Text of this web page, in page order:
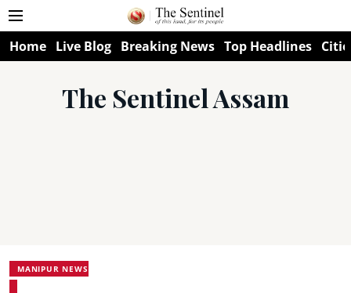
Home Live Blog Breaking News Top Headlines
The Sentinel Assam
MANIPUR NEWS